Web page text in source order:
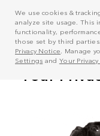
We use cookies &
analyze site usage. This
functionality,
those set by third
Privacy Notice . Manage
Settings and Your